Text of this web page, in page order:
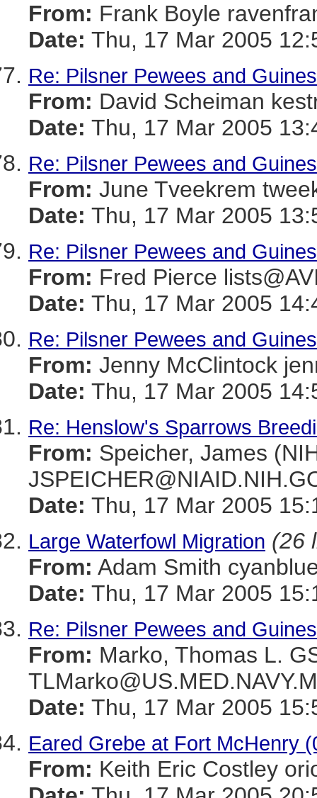
From: Frank Boyle
Date: Thu, 17 Mar 2005
Re: Pilsner Pewees and
From: David Scheiman
Date: Thu, 17 Mar 2005
Re: Pilsner Pewees and
From: June Tveekrem
Date: Thu, 17 Mar 2005
Re: Pilsner Pewees and
From: Fred Pierce
Date: Thu, 17 Mar 2005
Re: Pilsner Pewees and
From: Jenny McClintock
Date: Thu, 17 Mar 2005
Re: Henslow's Sparrows
From: Speicher, James
Date: Thu, 17 Mar 2005
Large Waterfowl Migration (26
From: Adam Smith
Date: Thu, 17 Mar 2005
Re: Pilsner Pewees and
From: Marko, Thomas L.
Date: Thu, 17 Mar 2005
Eared Grebe at Fort McHenry
From: Keith Eric Costley